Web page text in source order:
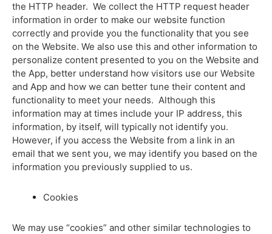
the HTTP header. We collect the HTTP request header
information in order to make our website function
correctly and provide you the functionality that you see
on the Website. We also use this and other information to
personalize content presented to you on the Website and
the App, better understand how visitors use our Website
and App and how we can better tune their content and
functionality to meet your needs. Although this
information may at times include your IP address, this
information, by itself, will typically not identify you.
However, if you access the Website from a link in an
email that we sent you, we may identify you based on the
information you previously supplied to us.
Cookies
We may use “cookies” and other similar technologies to